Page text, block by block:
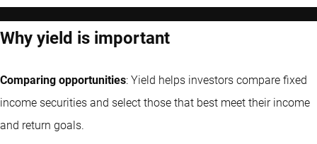
Why yield is important
Comparing opportunities: Yield helps investors compare fixed
income securities and select those that best meet their income
and return goals.